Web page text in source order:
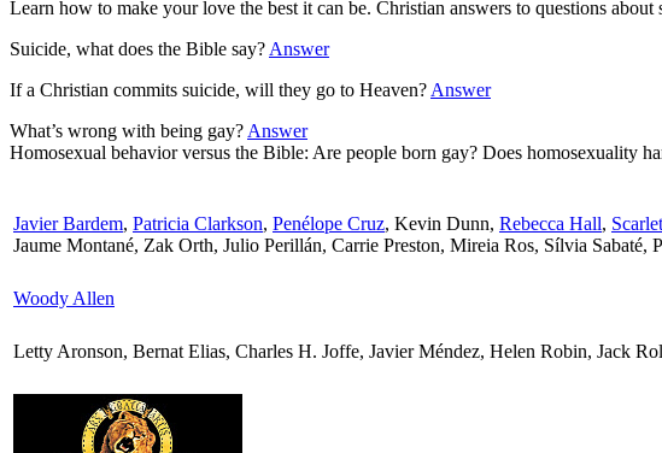
Learn how to make your love the best it can be. Christian answers to questions
Suicide, what does the Bible say? Answer
If a Christian commits suicide, will they go to Heaven? Answer
What’s wrong with being gay? Answer
Homosexual behavior versus the Bible: Are people born gay? Does homosexuality
Javier Bardem, Patricia Clarkson, Penélope Cruz, Kevin Dunn, Rebecca Hall,
Jaume Montané, Zak Orth, Julio Perillán, Carrie Preston, Mireia Ros, Sílvia Sabaté,
Woody Allen
Letty Aronson, Bernat Elias, Charles H. Joffe, Javier Méndez, Helen Robin, Jack